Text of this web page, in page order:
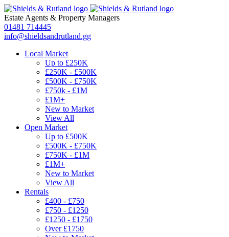
Estate Agents & Property Managers
01481 714445
info@shieldsandrutland.gg
Local Market
Up to £250K
£250K - £500K
£500K - £750K
£750k - £1M
£1M+
New to Market
View All
Open Market
Up to £500K
£500K - £750K
£750K - £1M
£1M+
New to Market
View All
Rentals
£400 - £750
£750 - £1250
£1250 - £1750
Over £1750